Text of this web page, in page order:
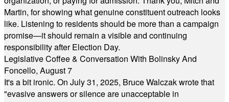
Martin, for showing what genuine constituent outreach looks
like. Listening to residents should be more than a campaign
promise—it should remain a visible and continuing
responsibility after Election Day.
Legislative Coffee & Conversation With Bolinsky And
Foncello, August 7
It's a bit ironic. On July 31, 2025, Bruce Walczak wrote that
"evasive answers or silence are unacceptable in